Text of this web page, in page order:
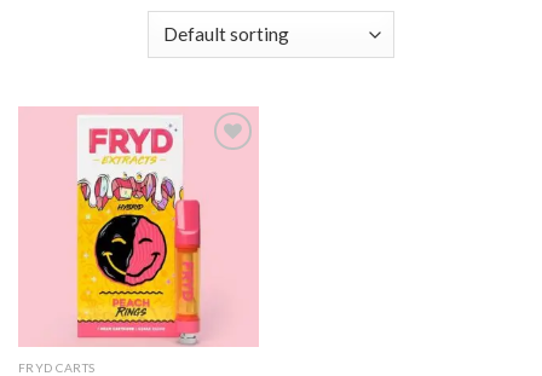
Add to wishlist
FRYD CARTS